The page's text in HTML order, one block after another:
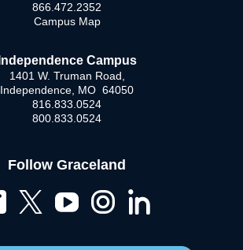
866.472.2352
Campus Map
Independence Campus
1401 W. Truman Road,
Independence, MO 64050
816.833.0524
800.833.0524
Follow Graceland